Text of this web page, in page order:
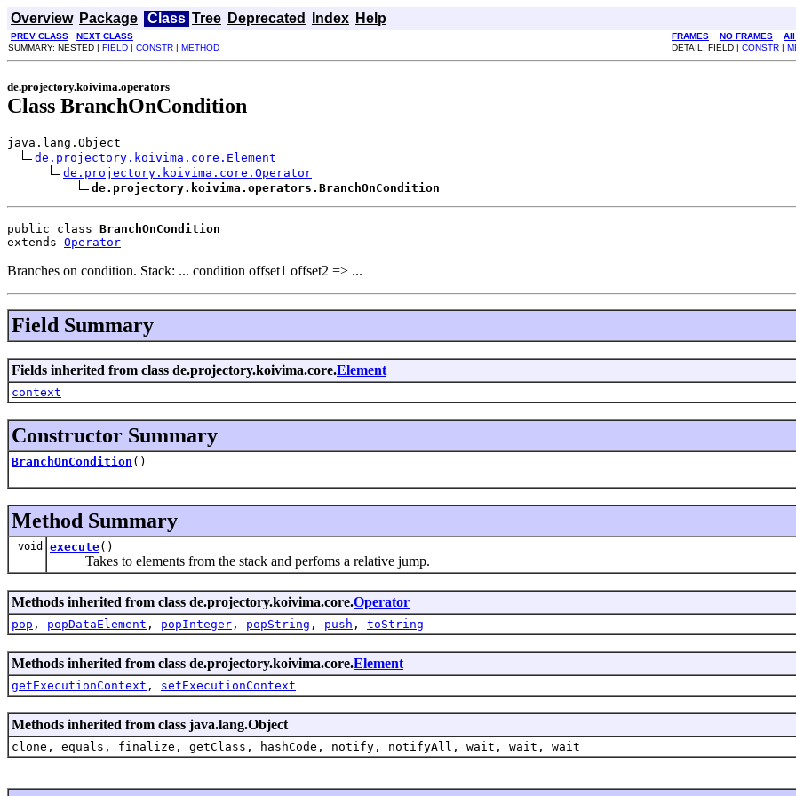
Overview Package Class Tree Deprecated Index Help
PREV CLASS NEXT CLASS FRAMES NO FRAMES
All
SUMMARY: NESTED | FIELD | CONSTR | METHOD DETAIL: FIELD | CONSTR |
de.projectory.koivima.operators
Class BranchOnCondition
java.lang.Object
de.projectory.koivima.core.Element
de.projectory.koivima.core.Operator
de.projectory.koivima.operators.BranchOnCondition
public class BranchOnCondition
extends Operator
Branches on condition. Stack: ... condition offset1 offset2 => ...
Field Summary
Fields inherited from class de.projectory.koivima.core.Element
context
Constructor Summary
BranchOnCondition ()
Method Summary
void execute()
Takes to elements from the stack and perfoms a relative jump.
Methods inherited from class de.projectory.koivima.core.Operator
pop , popDataElement , popInteger , popString , push , toString
Methods inherited from class de.projectory.koivima.core.Element
getExecutionContext , setExecutionContext
Methods inherited from class java.lang.Object
clone, equals, finalize, getClass, hashCode, notify, notifyAll, wait, wait, wait